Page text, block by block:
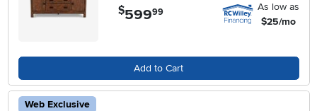
$599.99
As low as
$25/mo
Add to Cart
Web Exclusive